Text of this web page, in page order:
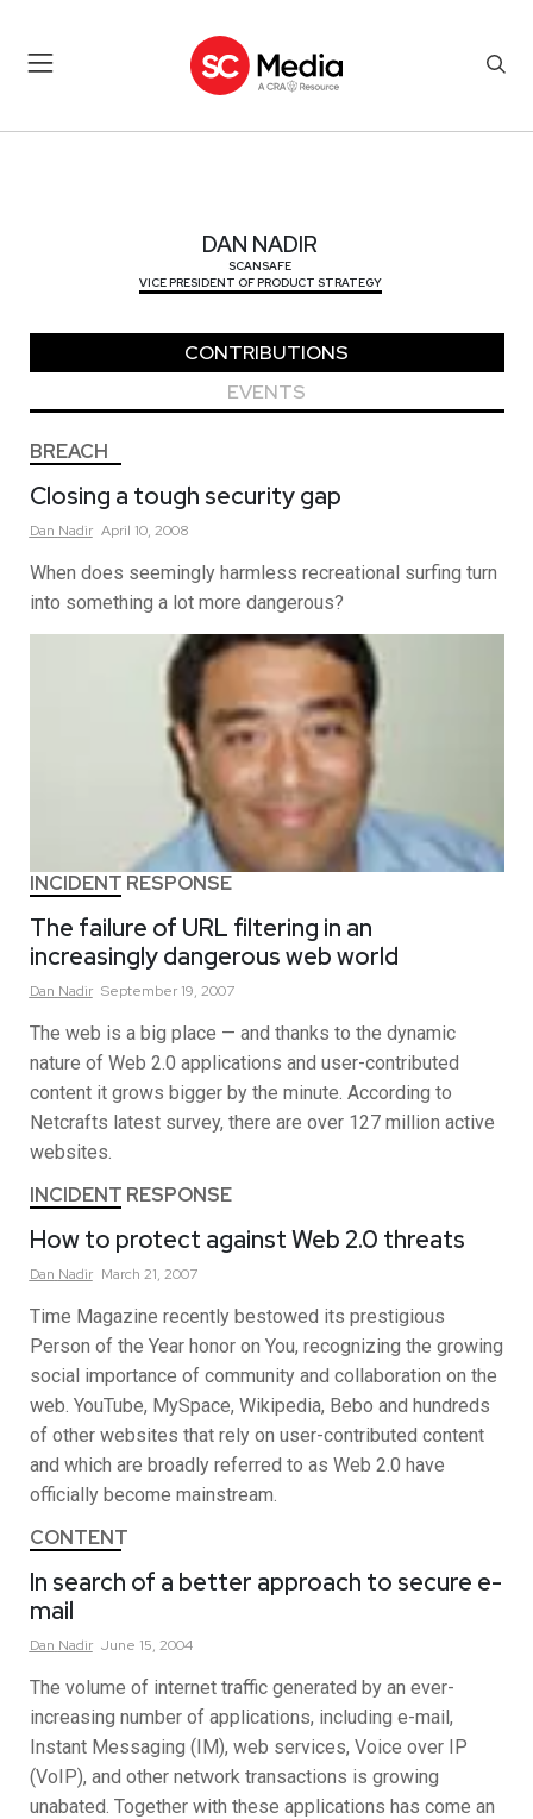
DAN NADIR
SCANSAFE
VICE PRESIDENT OF PRODUCT STRATEGY
CONTRIBUTIONS
EVENTS
BREACH
Closing a tough security gap
Dan Nadir April 10, 2008
When does seemingly harmless recreational surfing turn
into something a lot more dangerous?
INCIDENT RESPONSE
The failure of URL filtering in an
increasingly dangerous web world
Dan Nadir September 19, 2007
The web is a big place — and thanks to the dynamic
nature of Web 2.0 applications and user-contributed
content it grows bigger by the minute. According to
Netcrafts latest survey, there are over 127 million active
websites.
INCIDENT RESPONSE
How to protect against Web 2.0 threats
Dan Nadir March 21, 2007
Time Magazine recently bestowed its prestigious
Person of the Year honor on You, recognizing the growing
social importance of community and collaboration on the
web. YouTube, MySpace, Wikipedia, Bebo and hundreds
of other websites that rely on user-contributed content
and which are broadly referred to as Web 2.0 have
officially become mainstream.
CONTENT
In search of a better approach to secure e-
mail
Dan Nadir June 15, 2004
The volume of internet traffic generated by an ever-
increasing number of applications, including e-mail,
Instant Messaging (IM), web services, Voice over IP
(VoIP), and other network transactions is growing
unabated. Together with these applications has come an